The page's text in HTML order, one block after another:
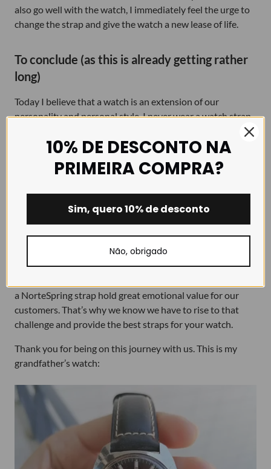
also go well with the watch, I immediately feel the urge to
change the strap and give the watch a new lease of life.
To conclude (as this is already getting rather
long)
Today I believe that a watch is an extension of our
personality and personal style. I never wear a watch strap
Wearing the samewatch strapday after day is incredibly
boring, so I suggest you breathe new life into your watch
tomorrow a sports watch, and another day a practical
watch. Take a chance!
I hope I haven’t bored you too much with the story of my
grandfather’s watch. I know there are so many similar
a NorteSpring strap hold great emotional value for our
customers. That’s why we know we have to rise to that
challenge and provide the best straps for your watch.
Thank you for being on this journey with us. This is my
grandfather’s watch:
10% DE DESCONTO NA
PRIMEIRA COMPRA?
Sim, quero 10% de desconto
Não, obrigado